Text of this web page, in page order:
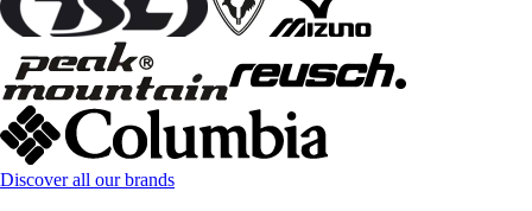
Discover all our brands